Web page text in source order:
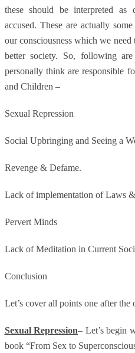
these should be interpreted
accused. These are actually
our consciousness which we
better society. So, following
personally think are responsible
and Children –
Sexual Repression
Social Upbringing and Seeing a
Revenge & Defame.
Lack of implementation of Laws
Pervert Minds
Lack of Meditation in Current
Conclusion
Let’s cover all points one after the
Sexual Repression– Let’s begin
book “From Sex to